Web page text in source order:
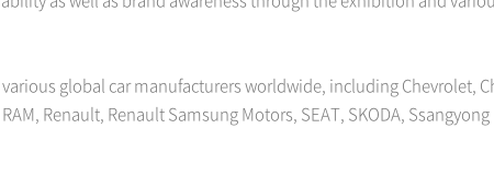
global car manufacturers worldwide, including Chevrolet,
Renault, Renault Samsung Motors, SEAT, SKODA,